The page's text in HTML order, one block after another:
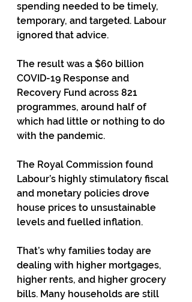
spending needed to be timely,
temporary, and targeted. Labour
ignored that advice.
The result was a $60 billion
COVID-19 Response and
Recovery Fund across 821
programmes, around half of
which had little or nothing to do
with the pandemic.
The Royal Commission found
Labour’s highly stimulatory fiscal
and monetary policies drove
house prices to unsustainable
levels and fuelled inflation.
That’s why families today are
dealing with higher mortgages,
higher rents, and higher grocery
bills. Many households are still